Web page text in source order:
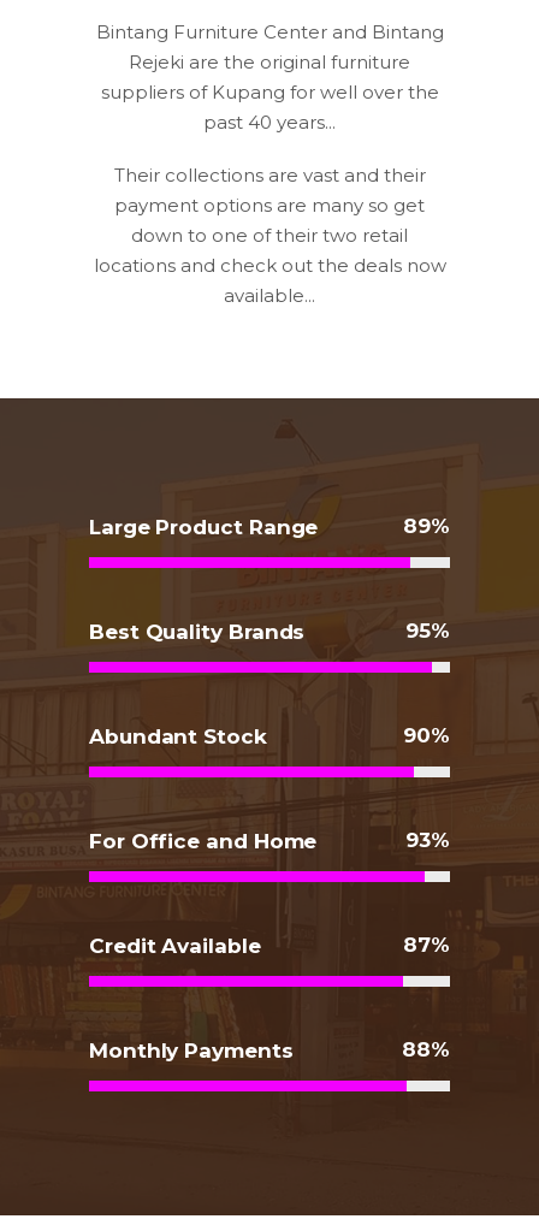
Bintang Furniture Center and Bintang
Rejeki are the original furniture
suppliers of Kupang for well over the
past 40 years...
Their collections are vast and their
payment options are many so get
down to one of their two retail
locations and check out the deals now
available...
Large Product Range 89
Best Quality Brands 95
Abundant Stock 90
For Office and Home 93
Credit Available 87
Monthly Payments 88